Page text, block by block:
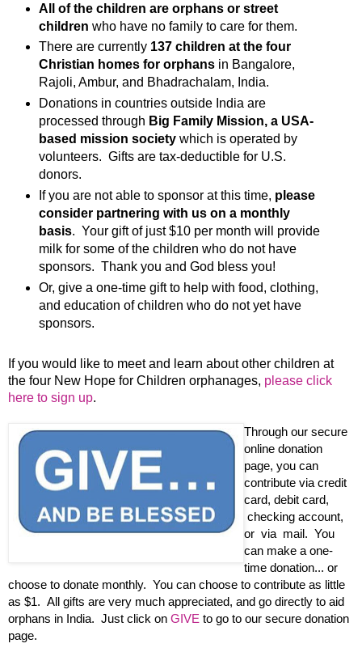
All of the children are orphans or street
children who have no family to care for them.
There are currently 137 children at the four
Christian homes for orphansin Bangalore,
Rajoli, Ambur, and Bhadrachalam, India.
Donations in countries outside India are
processed through Big Family Mission, a USA-
based mission societywhich is operated by
volunteers. Gifts are tax-deductible for U.S.
donors.
If you are not able to sponsor at this time, please
consider partnering with us on a monthly
basis. Your gift of just $10 per month will provide
milk for some of the children who do not have
sponsors. Thank you and God bless you!
Or, give a one-time gift to help with food, clothing,
and education of children who do not yet have
sponsors.
If you would like to meet and learn about other children at
the four New Hope for Children orphanages, please click
here to sign up.
Through our secure
online donation
page, you can
contribute via credit
card, debit card,
checking account,
or via mail. You
can make a one-
time donation... or
choose to donate monthly. You can choose to contribute as little
as $1. All gifts are very much appreciated, and go directly to aid
orphans in India. Just click on GIVE to go to our secure donation
page.